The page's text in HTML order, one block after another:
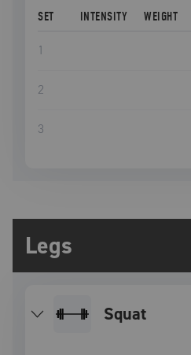
SET INTENSITY WEIGHT
1
2
3
Legs
squat